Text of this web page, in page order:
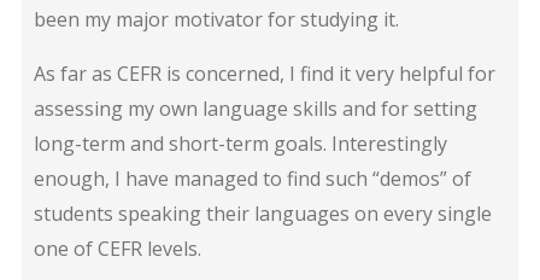
been my major motivator for studying it.
As far as CEFR is concerned, I find it very helpful for
assessing my own language skills and for setting
long-term and short-term goals. Interestingly
enough, I have managed to find such “demos” of
students speaking their languages on every single
one of CEFR levels.